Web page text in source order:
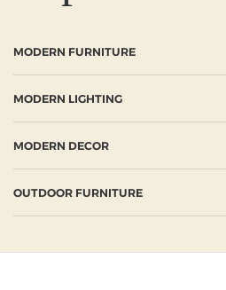
MODERN FURNITURE
MODERN LIGHTING
MODERN DECOR
OUTDOOR FURNITURE